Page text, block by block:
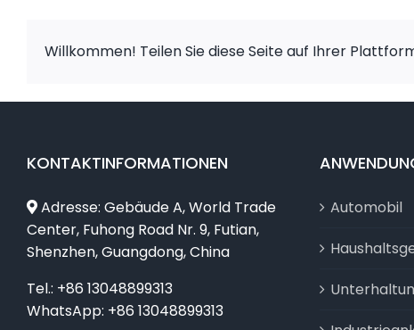
Willkommen! Teilen Sie diese Seite auf Ihrer
KONTAKTINFORMATIONEN
Adresse: Gebäude A, World Trade
Center, Fuhong Road Nr. 9, Futian,
Shenzhen, Guangdong, China
Tel.: +86 13048899313
WhatsApp: +86 13048899313
Automobil